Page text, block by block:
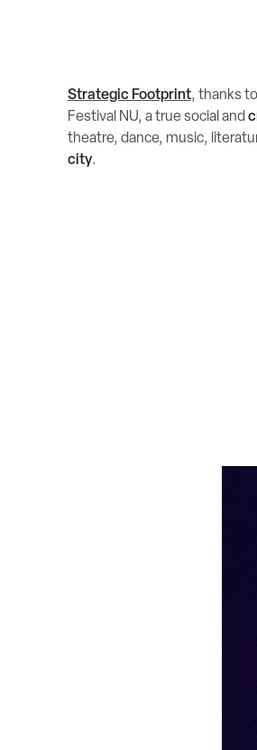
Strategic Footprint, thanks
Festival NU, a true social and
theatre, dance, music,
city.